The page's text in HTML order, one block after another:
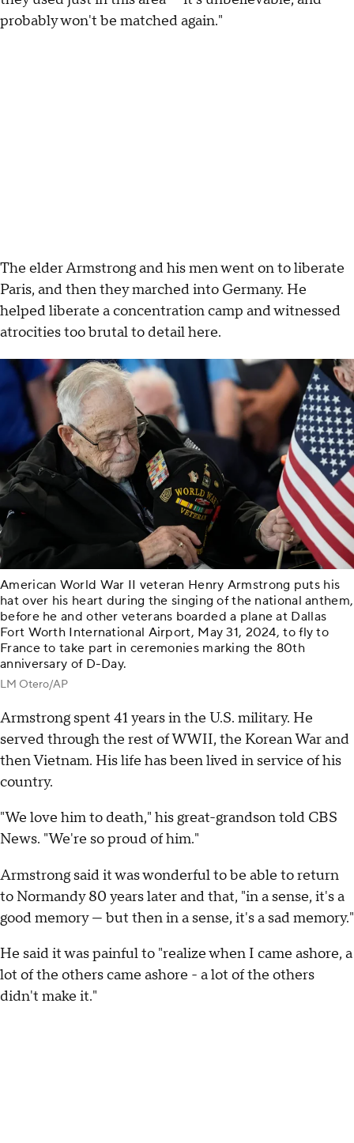
probably won't be matched again."
The elder Armstrong and his men went on to liberate
Paris, and then they marched into Germany. He
helped liberate a concentration camp and witnessed
atrocities too brutal to detail here.
American World War II veteran Henry Armstrong puts his
hat over his heart during the singing of the national anthem,
before he and other veterans boarded a plane at Dallas
Fort Worth International Airport, May 31, 2024, to fly to
France to take part in ceremonies marking the 80th
anniversary of D-Day.
LM Otero/AP
Armstrong spent 41 years in the U.S. military. He
served through the rest of WWII, the Korean War and
then Vietnam. His life has been lived in service of his
country.
"We love him to death," his great-grandson told CBS
News. "We're so proud of him."
Armstrong said it was wonderful to be able to return
to Normandy 80 years later and that, "in a sense, it's a
good memory — but then in a sense, it's a sad memory."
He said it was painful to "realize when I came ashore, a
lot of the others came ashore - a lot of the others
didn't make it."